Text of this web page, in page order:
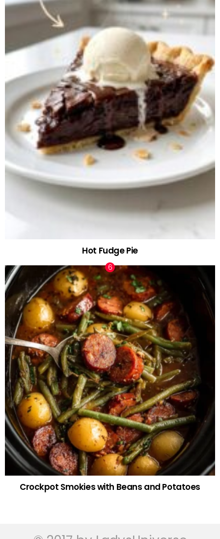
Hot Fudge Pie
Crockpot Smokies with Beans and Potatoes